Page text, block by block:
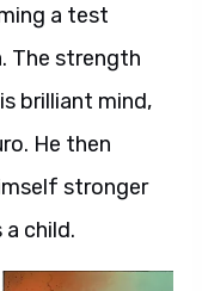
a test
The strength
brilliant mind,
He then
stronger
child.